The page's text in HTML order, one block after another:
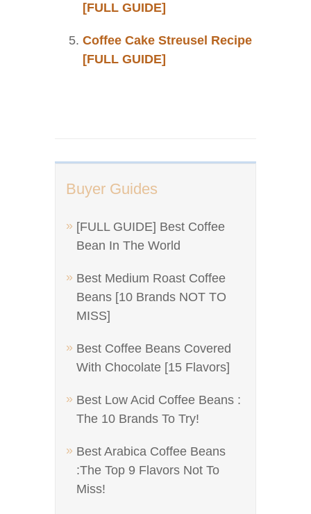
Buyer Guides
[FULL GUIDE] Best Coffee
Bean In The World
Best Medium Roast Coffee
Beans [10 Brands NOT TO
MISS]
Best Coffee Beans Covered
With Chocolate [15 Flavors]
Best Low Acid Coffee Beans :
The 10 Brands To Try!
Best Arabica Coffee Beans
:The Top 9 Flavors Not To
Miss!
[FULL GUIDE]
Coffee Cake Streusel Recipe
[FULL GUIDE]